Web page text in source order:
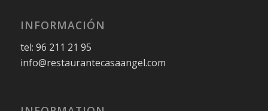
INFORMACIÓN
tel: 96 211 21 95
info@restaurantecasaangel.com